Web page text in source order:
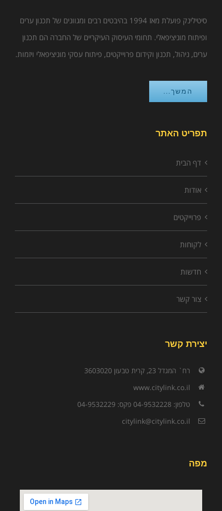
סיטילינק פועלת מאז 1994 בהיבטים רבים ומגוונים של תכנון ערים
ופיתוח מוניציפאלי. תחומי העיסוק העיקריים של החברה הם תכנון
ערים, ניהול, תכנון וקידום פרוייקטים, פיתוח עסקי מוניציפאלי ויזמות.
המשך...
תפריט האתר
דף הבית
אודות
פרוייקטים
לקוחות
חדשות
צור קשר
יצירת קשר
רח` המגדל 23, קרית טבעון 3603020
www.citylink.co.il
טלפון: 04-9532228 פקס: 04-9532229
citylink@citylink.co.il
מפה